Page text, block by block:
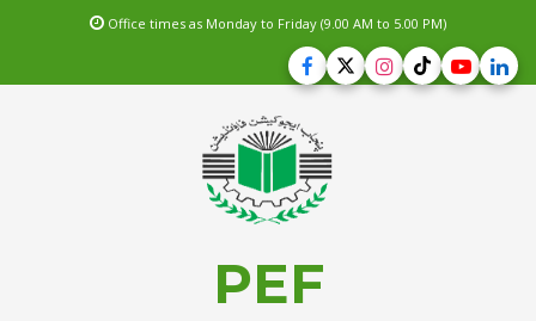
Office times as Monday to Friday (9.00 AM to 5.00 PM)
PEF